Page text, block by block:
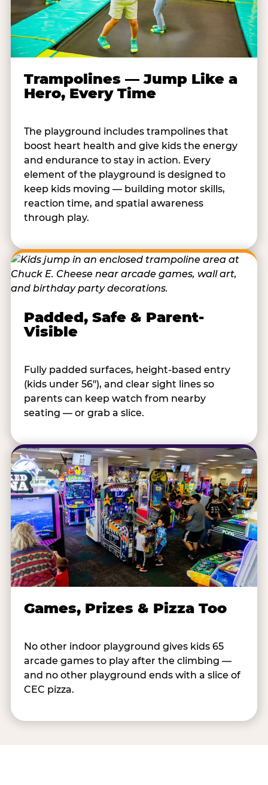
Trampolines — Jump Like a
Hero, Every Time
The playground includes trampolines that
boost heart health and give kids the energy
and endurance to stay in action. Every
element of the playground is designed to
keep kids moving — building motor skills,
reaction time, and spatial awareness
through play.
Padded, Safe & Parent-
Visible
Fully padded surfaces, height-based entry
(kids under 56"), and clear sight lines so
parents can keep watch from nearby
seating — or grab a slice.
Games, Prizes & Pizza Too
No other indoor playground gives kids 65
arcade games to play after the climbing —
and no other playground ends with a slice of
CEC pizza.